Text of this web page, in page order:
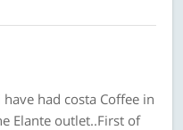
had costa Coffee in
Elante outlet..First of